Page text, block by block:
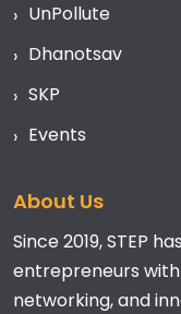
UnPollute
Dhanotsav
SKP
Events
About Us
Since 2019, STEP
entrepreneurs
networking, and